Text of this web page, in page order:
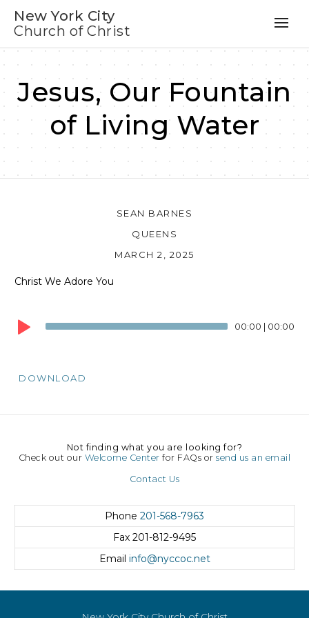
New York City
Church of Christ
Jesus, Our Fountain
of Living Water
SEAN BARNES
QUEENS
MARCH 2, 2025
Christ We Adore You
Player
00:00 | 00:00
DOWNLOAD
Not finding what you are looking for?
Check out our Welcome Center for FAQs orsend us an email
Contact Us
Phone 201-568-7963
Fax 201-812-9495
Email info@nyccoc.net